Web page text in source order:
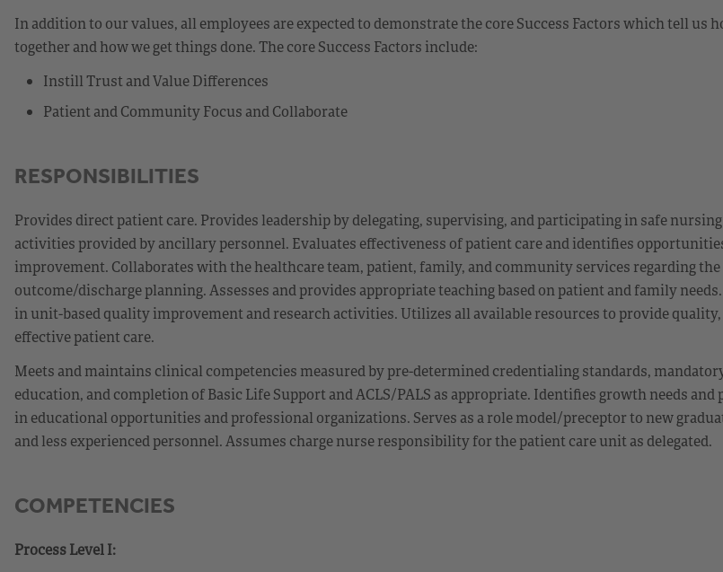
In addition to our values, all employees are expected to demonstrate the core Success Factors which tell us
together and how we get things done. The core Success Factors include:
Instill Trust and Value Differences
Patient and Community Focus and Collaborate
RESPONSIBILITIES
Provides direct patient care. Provides leadership by delegating, supervising, and participating in safe
activities provided by ancillary personnel. Evaluates effectiveness of patient care and identifies
improvement. Collaborates with the healthcare team, patient, family, and community services regarding
outcome/discharge planning. Assesses and provides appropriate teaching based on patient and family
in unit-based quality improvement and research activities. Utilizes all available resources to provide
effective patient care.
Meets and maintains clinical competencies measured by pre-determined credentialing standards,
education, and completion of Basic Life Support and ACLS/PALS as appropriate. Identifies growth needs and
in educational opportunities and professional organizations. Serves as a role model/preceptor to new
and less experienced personnel. Assumes charge nurse responsibility for the patient care unit as delegated.
COMPETENCIES
Process Level I: